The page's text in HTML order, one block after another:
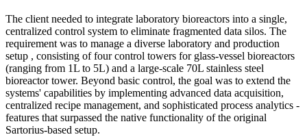
The client needed to integrate laboratory bioreactors into a single,
centralized control system to eliminate fragmented data silos. The
requirement was to manage a diverse laboratory and production
setup , consisting of four control towers for glass-vessel bioreactors
(ranging from 1L to 5L) and a large-scale 70L stainless steel
bioreactor tower. Beyond basic control, the goal was to extend the
systems' capabilities by implementing advanced data acquisition,
centralized recipe management, and sophisticated process analytics -
features that surpassed the native functionality of the original
Sartorius-based setup.